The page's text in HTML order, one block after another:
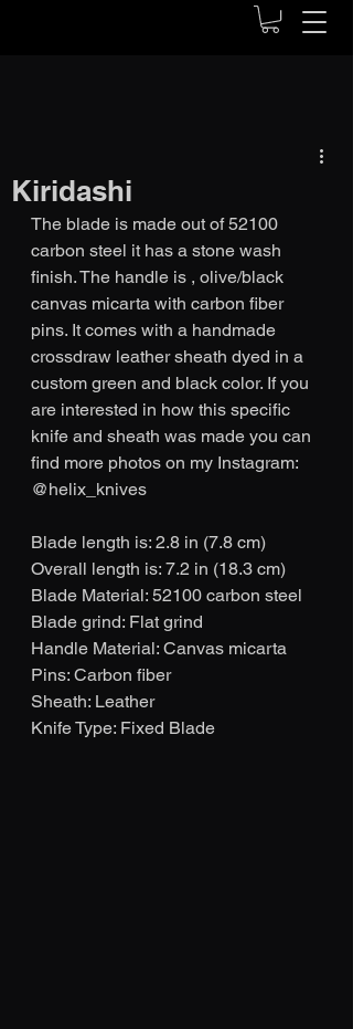
Kiridashi
The blade is made out of 52100
carbon steel it has a stone wash
finish. The handle is , olive/black
canvas micarta with carbon fiber
pins. It comes with a handmade
crossdraw leather sheath dyed in a
custom green and black color. If you
are interested in how this specific
knife and sheath was made you can
find more photos on my Instagram:
@helix_knives
Blade length is: 2.8 in (7.8 cm)
Overall length is: 7.2 in (18.3 cm)
Blade Material: 52100 carbon steel
Blade grind: Flat grind
Handle Material: Canvas micarta
Pins: Carbon fiber
Sheath: Leather
Knife Type: Fixed Blade